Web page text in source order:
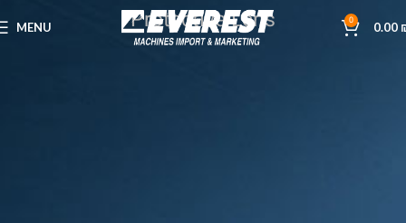
MENU 0 0.00
Protective Lens